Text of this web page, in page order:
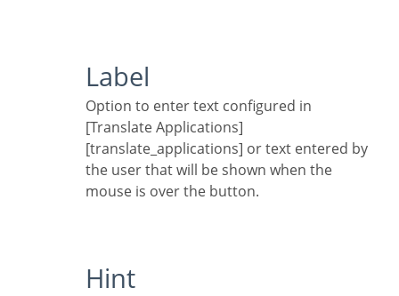
Label
Option to enter text configured in
[Translate Applications]
[translate_applications] or text entered by
the user that will be shown when the
mouse is over the button.
Hint